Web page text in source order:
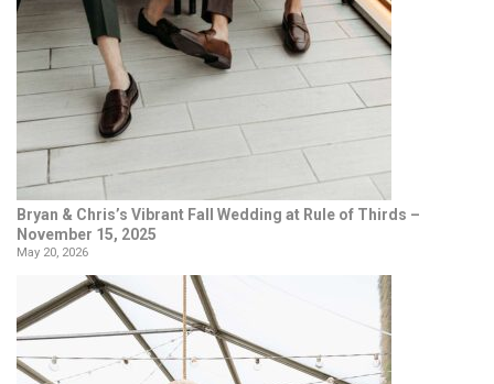
Bryan & Chris’s Vibrant Fall Wedding at Rule of Thirds –
November 15, 2025
May 20, 2026